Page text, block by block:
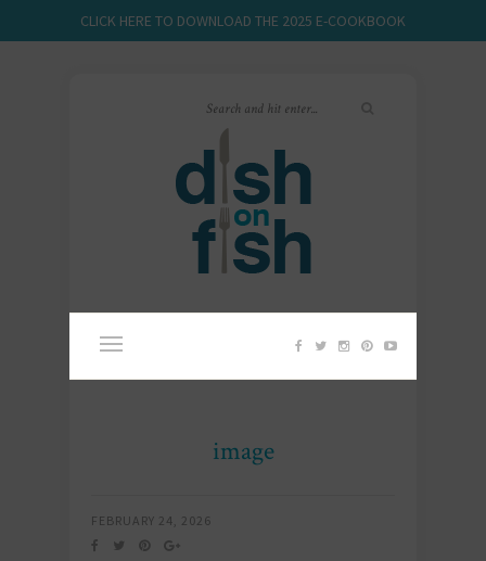
CLICK HERE TO DOWNLOAD THE 2025 E-COOKBOOK
image
FEBRUARY 24, 2026